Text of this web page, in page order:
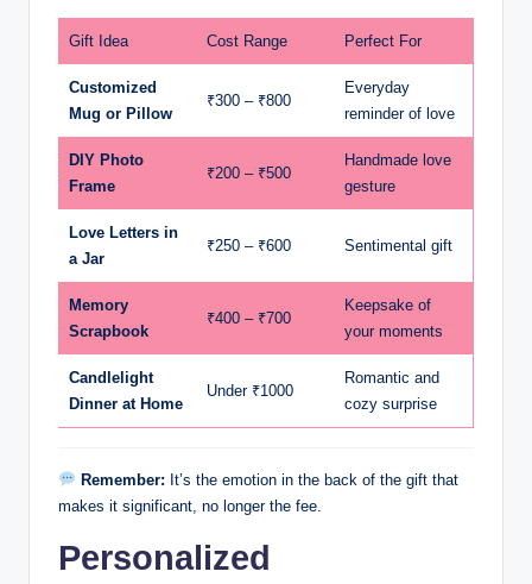
Gift Idea Cost Range Perfect For
Customized
Mug or Pillow
₹300 – ₹800
Everyday
reminder of love
DIY Photo
Frame
₹200 – ₹500
Handmade love
gesture
Love Letters in
a Jar
₹250 – ₹600 Sentimental gift
Memory
Scrapbook
₹400 – ₹700
Keepsake of
your moments
Candlelight
Dinner at Home
Under ₹1000
Romantic and
cozy surprise
Remember: It’s the emotion in the back of the gift that
makes it significant, no longer the fee.
Personalized